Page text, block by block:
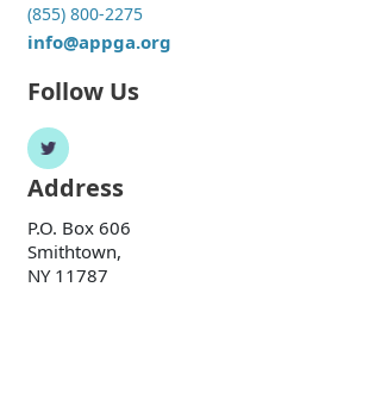
(855) 800-2275
info@appga.org
Follow Us
Address
P.O. Box 606
Smithtown,
NY 11787